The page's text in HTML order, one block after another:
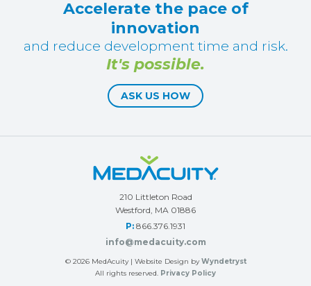
Accelerate the pace of
innovation
and reduce development time and risk.
It's possible.
ASK US HOW
210 Littleton Road
Westford, MA 01886
P: 866.376.1931
info@medacuity.com
© 2026 MedAcuity| Website Design byWyndetryst
All rights reserved. Privacy Policy